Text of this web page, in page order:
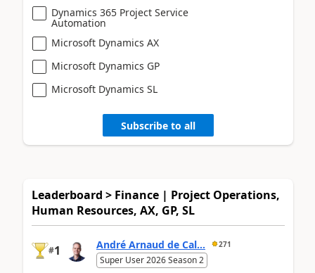
Dynamics 365 Project Service
Automation
Microsoft Dynamics AX
Microsoft Dynamics GP
Microsoft Dynamics SL
Subscribe to all
Leaderboard > Finance | Project Operations,
Human Resources, AX, GP, SL
#1 André Arnaud de Cal... 271
Super User 2026 Season 2